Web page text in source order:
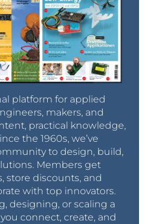
platform for applied
makers, and
practical knowledge,
the 1960s, we’ve
to design, build,
Members get
store discounts, and
with top innovators.
designing, or scaling a
connect, create, and